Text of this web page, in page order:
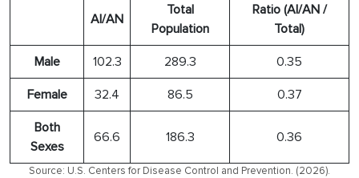
AI/AN
Total
Population
Ratio (AI/AN /
Total)
Male 102.3 289.3 0.35
Female 32.4 86.5 0.37
Both
Sexes
66.6 186.3 0.36
Source: U.S. Centers for Disease Control and Prevention. (2026).